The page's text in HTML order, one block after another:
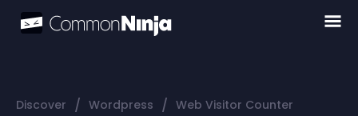
Discover / Wordpress / Web Visitor Counter